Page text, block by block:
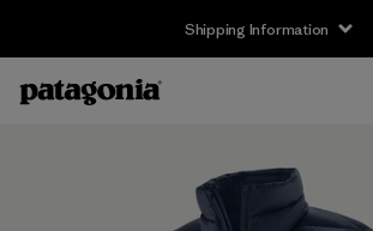
Shipping Information